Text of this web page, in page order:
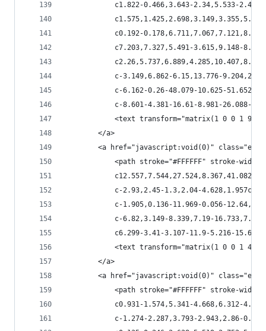
c1.822-0.466,3.643-2.34,5.533-
c0.192-
c7.203,7.327,5.491-3.615,9.148-
c-3.149,6.862-6.15,13.776-
c-6.162-0.26-48.079-10.625-51.652-
c-8.601-4.381-16.61-8.981-26.088-
<text transform="matrix(1 0 0 1
        </a>
<a href="javascript:void(0)"
<path stroke="#FFFFFF" stroke-
c-2.93,2.45-1.3,2.04-4.628,1.957c-
c-1.905,0.136-11.969-0.056-
c-6.82,3.149-8.339,7.19-
c6.299-3.41-3.107-11.9-5.216-
<text transform="matrix(1 0 0 1
        </a>
<a href="javascript:void(0)"
<path stroke="#FFFFFF" stroke-
c0.931-1.574,5.341-4.668,6.312-
c-1.274-2.287,3.793-2.943,2.86-